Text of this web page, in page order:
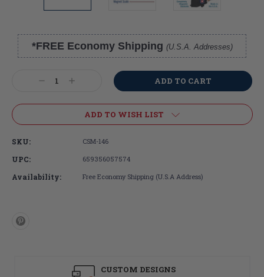
*FREE Economy Shipping (U.S.A. Addresses)
DecreaseIncrease
ADD TO WISH LIST
SKU: CSM-146
UPC: 659356057574
Availability: Free Economy Shipping (U.S.A Address)
CUSTOM DESIGNS